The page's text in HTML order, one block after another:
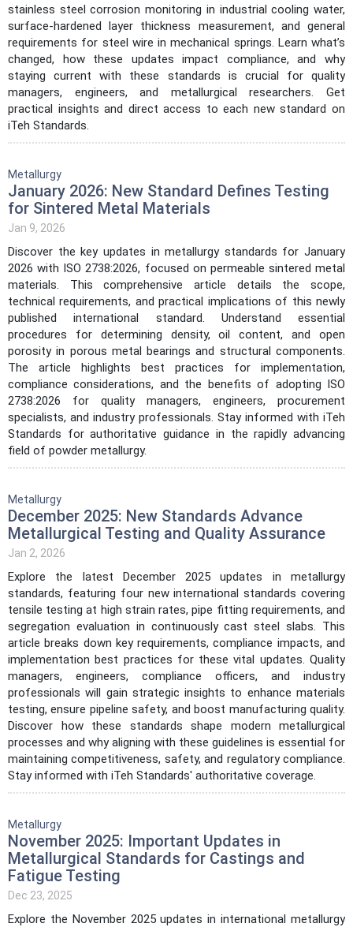
stainless steel corrosion monitoring in industrial cooling water,
surface-hardened layer thickness measurement, and general
requirements for steel wire in mechanical springs. Learn what’s
changed, how these updates impact compliance, and why
staying current with these standards is crucial for quality
managers, engineers, and metallurgical researchers. Get
practical insights and direct access to each new standard on
iTeh Standards.
Metallurgy
January 2026: New Standard Defines Testing
for Sintered Metal Materials
Jan 9, 2026
Discover the key updates in metallurgy standards for January
2026 with ISO 2738:2026, focused on permeable sintered metal
materials. This comprehensive article details the scope,
technical requirements, and practical implications of this newly
published international standard. Understand essential
procedures for determining density, oil content, and open
porosity in porous metal bearings and structural components.
The article highlights best practices for implementation,
compliance considerations, and the benefits of adopting ISO
2738:2026 for quality managers, engineers, procurement
specialists, and industry professionals. Stay informed with iTeh
Standards for authoritative guidance in the rapidly advancing
field of powder metallurgy.
Metallurgy
December 2025: New Standards Advance
Metallurgical Testing and Quality Assurance
Jan 2, 2026
Explore the latest December 2025 updates in metallurgy
standards, featuring four new international standards covering
tensile testing at high strain rates, pipe fitting requirements, and
segregation evaluation in continuously cast steel slabs. This
article breaks down key requirements, compliance impacts, and
implementation best practices for these vital updates. Quality
managers, engineers, compliance officers, and industry
professionals will gain strategic insights to enhance materials
testing, ensure pipeline safety, and boost manufacturing quality.
Discover how these standards shape modern metallurgical
processes and why aligning with these guidelines is essential for
maintaining competitiveness, safety, and regulatory compliance.
Stay informed with iTeh Standards' authoritative coverage.
Metallurgy
November 2025: Important Updates in
Metallurgical Standards for Castings and
Fatigue Testing
Dec 23, 2025
Explore the November 2025 updates in international metallurgy